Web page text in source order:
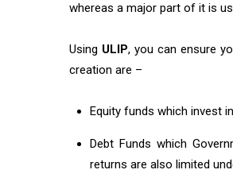
whereas a major part of it is
Using ULIP, you can ensure
creation are –
Equity funds which invest
Debt Funds which
returns are also limited